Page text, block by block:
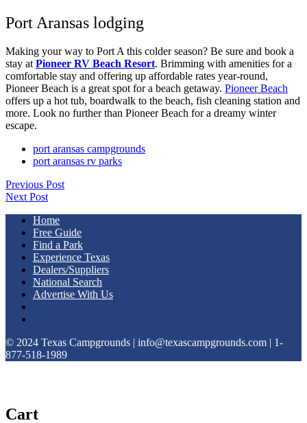
Port Aransas lodging
Making your way to Port A this colder season? Be sure and book a
stay atPioneer RV Beach Resort. Brimming with amenities for a
comfortable stay and offering up affordable rates year-round,
Pioneer Beach is a great spot for a beach getaway. Pioneer Beach
offers up a hot tub, boardwalk to the beach, fish cleaning station and
more. Look no further than Pioneer Beach for a dreamy winter
escape.
port aransas campgrounds
port aransas rv parks
Previous Post
Next Post
Home
Free Guide
Find a Park
Experience Texas
Dealers/Suppliers
National Search
Advertise With Us
© 2024 Texas Campgrounds | info@texascampgrounds.com | 1-
877-518-1989
Cart